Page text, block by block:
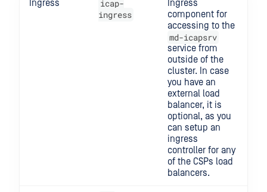
Ingress
icap-
ingress
Ingress
component for
accessing to the
md-icapsrv
service from
outside of the
cluster. In case
you have an
external load
balancer, it is
optional, as you
can setup an
ingress
controller for any
of the CSPs load
balancers.